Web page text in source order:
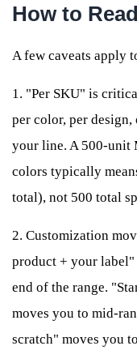
How to
A few caveats apply
1. "Per SKU" is
per color, per
your line. A 500-unit
colors typically
total), not 500 total
2. Customization
product + your
end of the range.
moves you to mid-
scratch" moves you